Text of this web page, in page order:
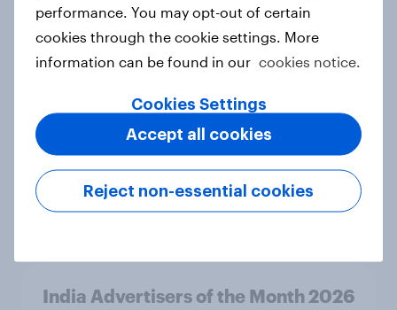
Canada Biggest Brand Movers
India Biggest Brand Movers 2026
Article
India Advertisers of the Month 2026
performance. You may opt-out of certain
cookies through the cookie settings. More
information can be found in our cookies notice.
Cookies Settings
Reject non-essential cookies
Accept all cookies